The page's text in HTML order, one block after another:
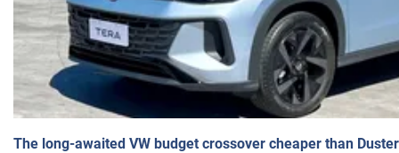
The long-awaited VW budget crossover cheaper than